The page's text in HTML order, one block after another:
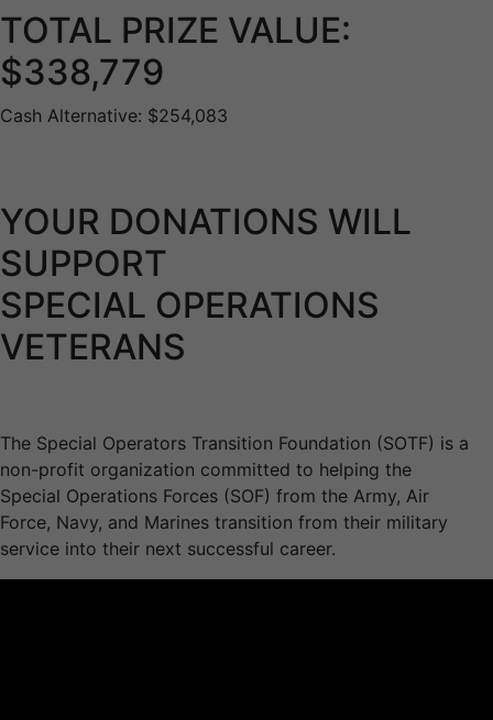
TOTAL PRIZE VALUE:
$338,779
Cash Alternative: $254,083
YOUR DONATIONS WILL
SUPPORT
SPECIAL OPERATIONS
VETERANS
The Special Operators Transition Foundation (SOTF) is a
non-profit organization committed to helping the
Special Operations Forces (SOF) from the Army, Air
Force, Navy, and Marines transition from their military
service into their next successful career.